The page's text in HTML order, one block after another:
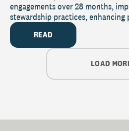
engagements over 28 months,
stewardship practices,
READ
LOAD